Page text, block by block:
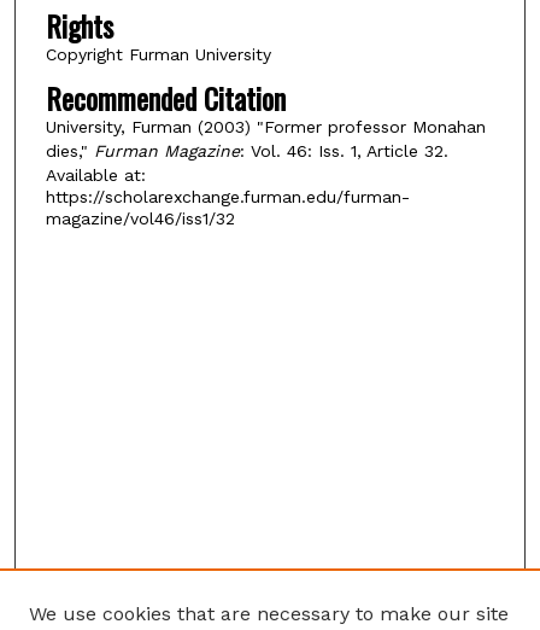
Rights
Copyright Furman University
Recommended Citation
University, Furman (2003) "Former professor Monahan
dies," Furman Magazine: Vol. 46: Iss. 1, Article 32.
Available at:
https://scholarexchange.furman.edu/furman-
magazine/vol46/iss1/32
We use cookies that are necessary to make our site